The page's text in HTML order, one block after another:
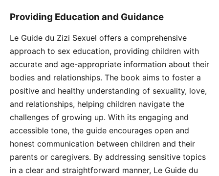
Providing Education and Guidance
Le Guide du Zizi Sexuel offers a comprehensive
approach to sex education, providing children with
accurate and age-appropriate information about their
bodies and relationships. The book aims to foster a
positive and healthy understanding of sexuality, love,
and relationships, helping children navigate the
challenges of growing up. With its engaging and
accessible tone, the guide encourages open and
honest communication between children and their
parents or caregivers. By addressing sensitive topics
in a clear and straightforward manner, Le Guide du